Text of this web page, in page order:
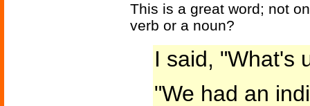
This is a great word; not
verb or a noun?
I said, "What's
"We had an